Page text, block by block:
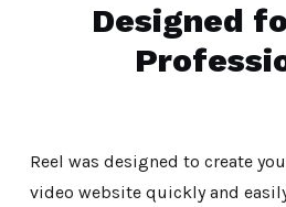
Designed
Reel was designed to create
video website quickly and